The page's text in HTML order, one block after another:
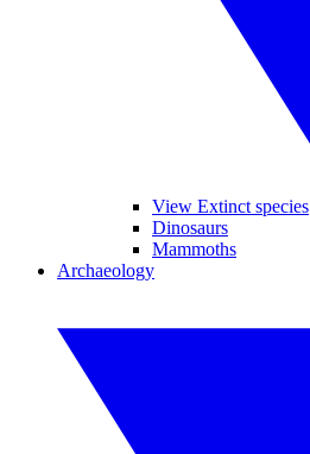
View Extinct species
Dinosaurs
Mammoths
Archaeology